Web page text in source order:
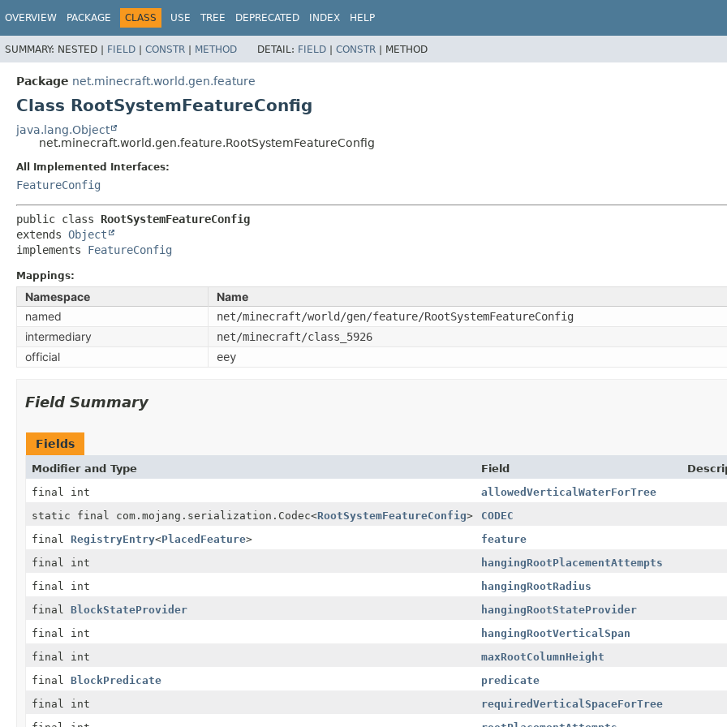
OVERVIEW PACKAGE CLASS USE TREE DEPRECATED INDEX HELP
SUMMARY: NESTED | FIELD | CONSTR | METHOD DETAIL: FIELD | CONSTR | METHOD
Package net.minecraft.world.gen.feature
Class RootSystemFeatureConfig
java.lang.Object
net.minecraft.world.gen.feature.RootSystemFeatureConfig
All Implemented Interfaces:
FeatureConfig
public class RootSystemFeatureConfig
extends Object
implements FeatureConfig
Mappings:
Namespace
Name
named
net/minecraft/world/gen/feature/RootSystemFeatureConfig
intermediary net/minecraft/class_5926
official eey
Field Summary
Fields
Modifier and Type Field
final int
allowedVerticalWaterForTree
static final com.mojang.serialization.Codec<RootSystemFeatureConfig>
CODEC
final RegistryEntry<PlacedFeature>
feature
final int
hangingRootPlacementAttempts
final int
hangingRootRadius
final BlockStateProvider
hangingRootStateProvider
final int
hangingRootVerticalSpan
final int
maxRootColumnHeight
final BlockPredicate
predicate
final int
requiredVerticalSpaceForTree